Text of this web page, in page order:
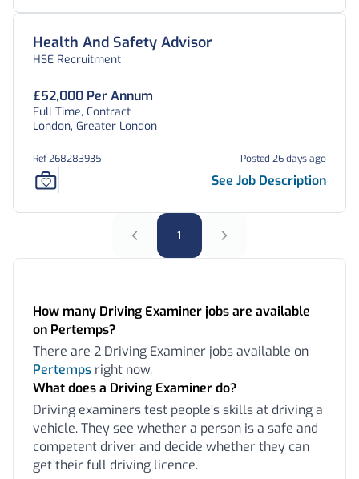
Health And Safety Advisor
HSE Recruitment
£52,000 Per Annum
Full Time, Contract
London, Greater London
Ref 268283935 Posted 26 days ago
See Job Description
1
How many Driving Examiner jobs are available
on Pertemps?
There are 2 Driving Examiner jobs available on
Pertemps right now.
What does a Driving Examiner do?
Driving examiners test people’s skills at driving a
vehicle. They see whether a person is a safe and
competent driver and decide whether they can
get their full driving licence.